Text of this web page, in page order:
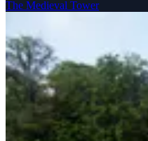
The Medieval Tower